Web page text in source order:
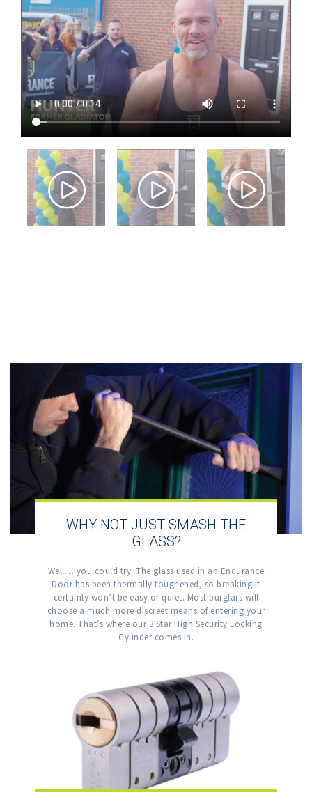
WHY NOT JUST SMASH THE
GLASS?
Well… you could try! The glass used in an Endurance
Door has been thermally toughened, so breaking it
certainly won’t be easy or quiet. Most burglars will
choose a much more discreet means of entering your
home. That’s where our 3 Star High Security Locking
Cylinder comes in.